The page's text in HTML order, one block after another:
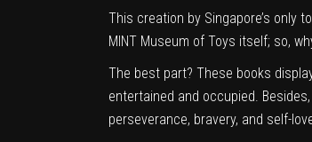
This creation by Singapore’s only
MINT Museum of Toys itself; so,
The best part? These books
entertained and occupied.
perseverance, bravery, and self-